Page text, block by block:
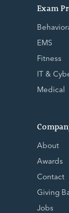
Exam
EMS
Fitness
IT &
Medical
About
Awards
Contact
Giving
Jobs